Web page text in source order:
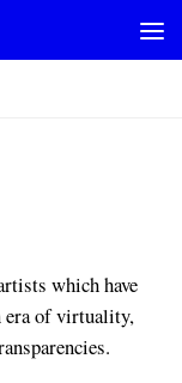
which have
era of virtuality,